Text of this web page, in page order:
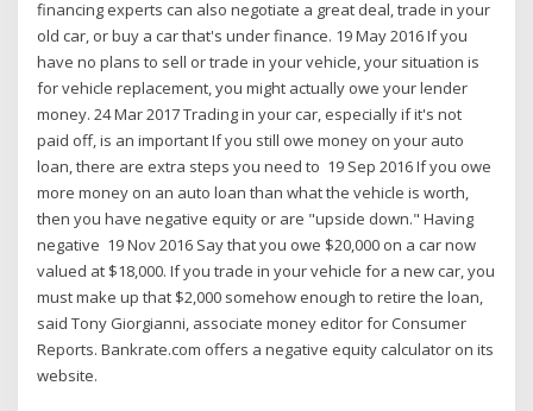
financing experts can also negotiate a great deal, trade in your
old car, or buy a car that's under finance. 19 May 2016 If you
have no plans to sell or trade in your vehicle, your situation is
for vehicle replacement, you might actually owe your lender
money. 24 Mar 2017 Trading in your car, especially if it's not
paid off, is an important If you still owe money on your auto
loan, there are extra steps you need to 19 Sep 2016 If you owe
more money on an auto loan than what the vehicle is worth,
then you have negative equity or are "upside down." Having
negative 19 Nov 2016 Say that you owe $20,000 on a car now
valued at $18,000. If you trade in your vehicle for a new car, you
must make up that $2,000 somehow enough to retire the loan,
said Tony Giorgianni, associate money editor for Consumer
Reports. Bankrate.com offers a negative equity calculator on its
website.